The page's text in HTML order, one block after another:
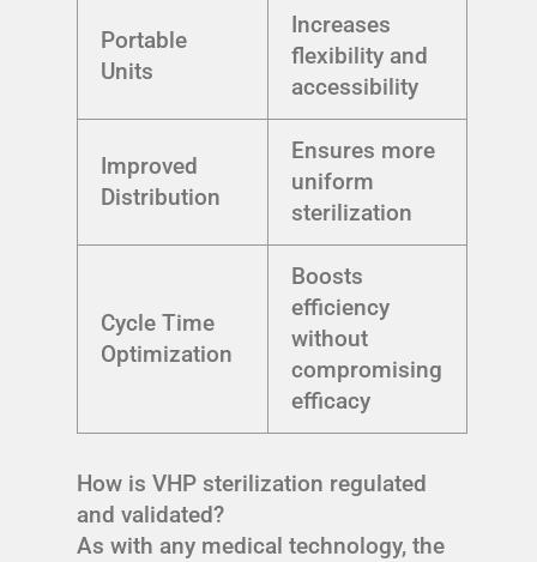
Portable
Units
Increases
flexibility and
accessibility
Improved
Distribution
Ensures more
uniform
sterilization
Cycle Time
Optimization
Boosts
efficiency
without
compromising
efficacy
How is VHP sterilization regulated
and validated?
As with any medical technology, the